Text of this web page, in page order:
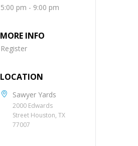
5:00 pm - 9:00 pm
MORE INFO
Register
LOCATION
Sawyer Yards
2000 Edwards
Street Houston, TX
77007